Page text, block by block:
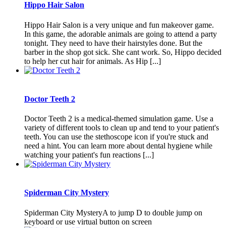
Hippo Hair Salon
Hippo Hair Salon is a very unique and fun makeover game.
In this game, the adorable animals are going to attend a party
tonight. They need to have their hairstyles done. But the
barber in the shop got sick. She cant work. So, Hippo decided
to help her cut hair for animals. As Hip [...]
Doctor Teeth 2
Doctor Teeth 2 is a medical-themed simulation game. Use a
variety of different tools to clean up and tend to your patient's
teeth. You can use the stethoscope icon if you're stuck and
need a hint. You can learn more about dental hygiene while
watching your patient's fun reactions [...]
Spiderman City Mystery
Spiderman City MysteryA to jump D to double jump on
keyboard or use virtual button on screen